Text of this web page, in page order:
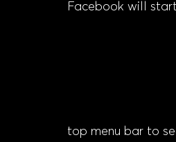
Facebook will
top menu bar to